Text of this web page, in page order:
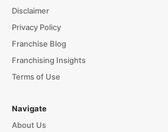
Disclaimer
Privacy Policy
Franchise Blog
Franchising Insights
Terms of Use
Navigate
About Us